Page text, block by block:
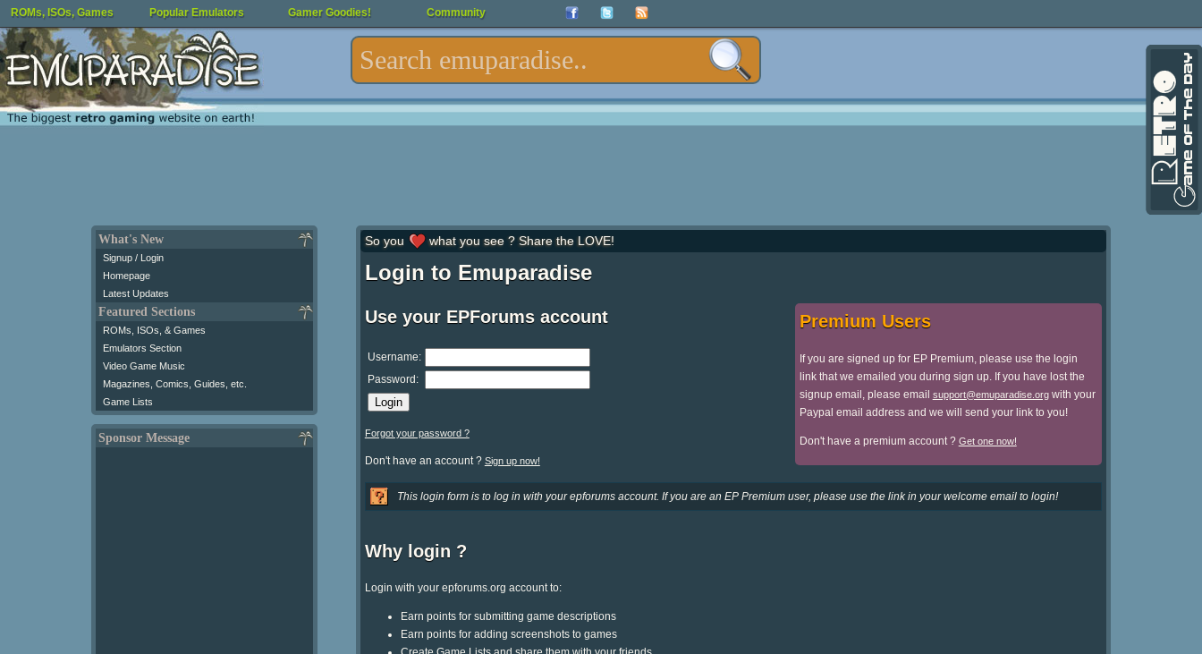
ROMs, ISOs, Games Popular Emulators Gamer Goodies! Community
What's New
Signup / Login
Homepage
Latest Updates
Featured Sections
ROMs, ISOs, & Games
Emulators Section
Video Game Music
Magazines, Comics, Guides, etc.
Game Lists
Sponsor Message
So you what you see ? Share the LOVE!
Login to Emuparadise
Use your EPForums account
Username:
Password:
Forgot your password ?
Don't have an account ? Sign up now!
Premium Users
If you are signed up for EP Premium, please use the login
link that we emailed you during sign up. If you have lost the
signup email, please email support@emuparadise.orgwith your
Paypal email address and we will send your link to you!
Don't have a premium account ? Get one now!
This login form is to log in with your epforums account. If you are an EP Premium user, please use the link in your welcome email to login!
Why login ?
Login with your epforums.org account to:
Earn points for submitting game descriptions
Earn points for adding screenshots to games